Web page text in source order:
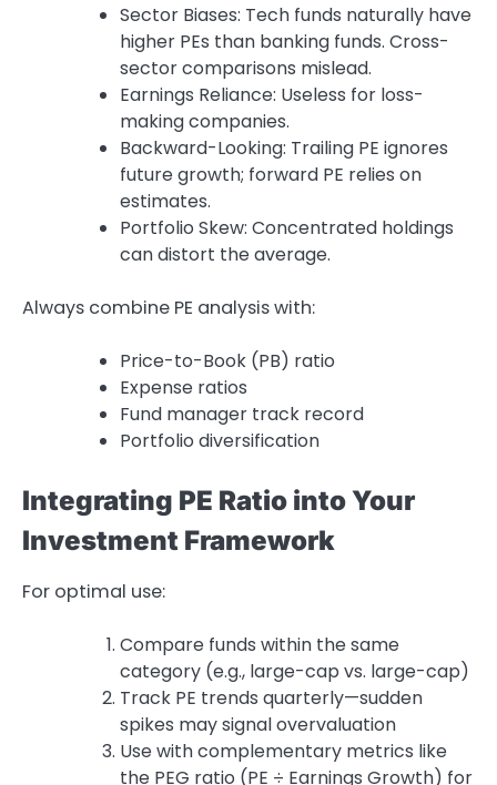
Sector Biases: Tech funds naturally have
higher PEs than banking funds. Cross-
sector comparisons mislead.
Earnings Reliance: Useless for loss-
making companies.
Backward-Looking: Trailing PE ignores
future growth; forward PE relies on
estimates.
Portfolio Skew: Concentrated holdings
can distort the average.
Always combine PE analysis with:
Price-to-Book (PB) ratio
Expense ratios
Fund manager track record
Portfolio diversification
Integrating PE Ratio into Your
Investment Framework
For optimal use:
Compare funds within the same
category (e.g., large-cap vs. large-cap)
Track PE trends quarterly—sudden
spikes may signal overvaluation
Use with complementary metrics like
the PEG ratio (PE ÷ Earnings Growth) for